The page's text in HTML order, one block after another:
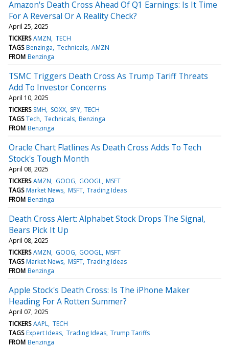
Amazon's Death Cross Ahead Of Q1 Earnings: Is It Time
For A Reversal Or A Reality Check?
April 25, 2025
TICKERS AMZN TECH
TAGS Benzinga Technicals AMZN
FROM Benzinga
TSMC Triggers Death Cross As Trump Tariff Threats
Add To Investor Concerns
April 10, 2025
TICKERS SMH SOXX SPY TECH
TAGS Tech Technicals Benzinga
FROM Benzinga
Oracle Chart Flatlines As Death Cross Adds To Tech
Stock's Tough Month
April 08, 2025
TICKERS AMZN GOOG GOOGL MSFT
TAGS Market News MSFT Trading Ideas
FROM Benzinga
Death Cross Alert: Alphabet Stock Drops The Signal,
Bears Pick It Up
April 08, 2025
TICKERS AMZN GOOG GOOGL MSFT
TAGS Market News MSFT Trading Ideas
FROM Benzinga
Apple Stock's Death Cross: Is The iPhone Maker
Heading For A Rotten Summer?
April 07, 2025
TICKERS AAPL TECH
TAGS Expert Ideas Trading Ideas Trump Tariffs
FROM Benzinga